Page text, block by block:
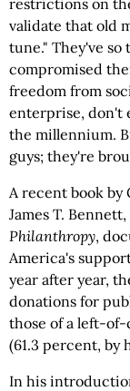
restrictions on
validate that old
tune." They've
compromised
freedom from
enterprise, don't
the millennium.
guys; they're
A recent book by
James T.
Philanthropy,
America's
year after year,
donations for
those of a left-
(61.3 percent, by
In his